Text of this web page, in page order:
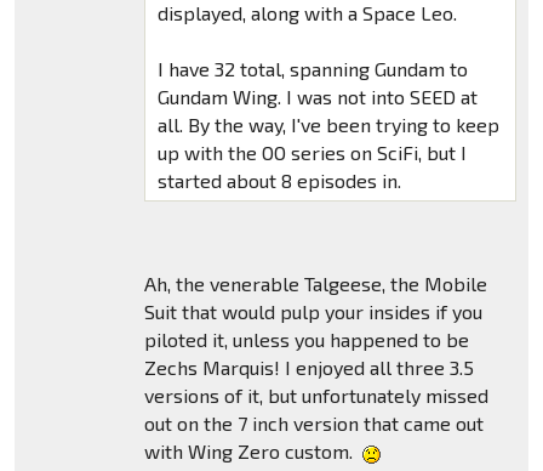
displayed, along with a Space Leo.
I have 32 total, spanning Gundam to
Gundam Wing. I was not into SEED at
all. By the way, I've been trying to keep
up with the OO series on SciFi, but I
started about 8 episodes in.
Ah, the venerable Talgeese, the Mobile
Suit that would pulp your insides if you
piloted it, unless you happened to be
Zechs Marquis! I enjoyed all three 3.5
versions of it, but unfortunately missed
out on the 7 inch version that came out
with Wing Zero custom.